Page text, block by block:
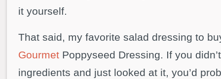
it yourself.
That said, my favorite salad dressing to
Gourmet Poppyseed Dressing. If you
ingredients and just looked at it, you’d